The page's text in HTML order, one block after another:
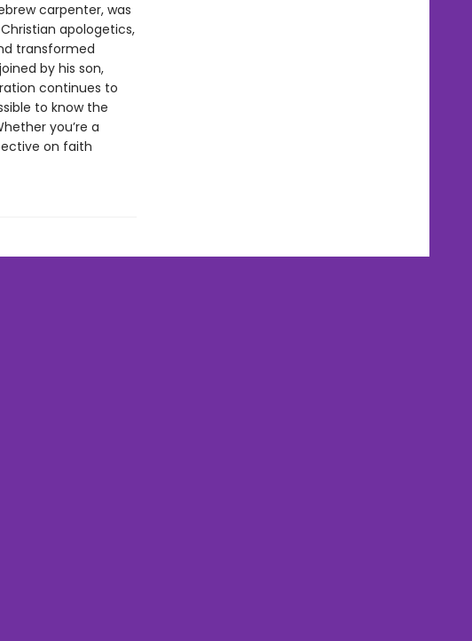
carpenter, was
apologetics,
transformed
by his son,
continues to
to know the
you’re a
on faith